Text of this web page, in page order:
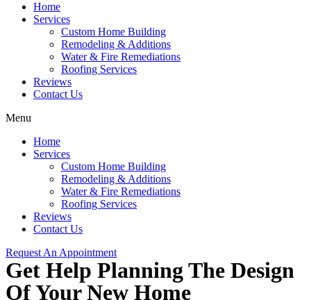
Home
Services
Custom Home Building
Remodeling & Additions
Water & Fire Remediations
Roofing Services
Reviews
Contact Us
Menu
Home
Services
Custom Home Building
Remodeling & Additions
Water & Fire Remediations
Roofing Services
Reviews
Contact Us
Request An Appointment
Get Help Planning The Design
Of Your New Home